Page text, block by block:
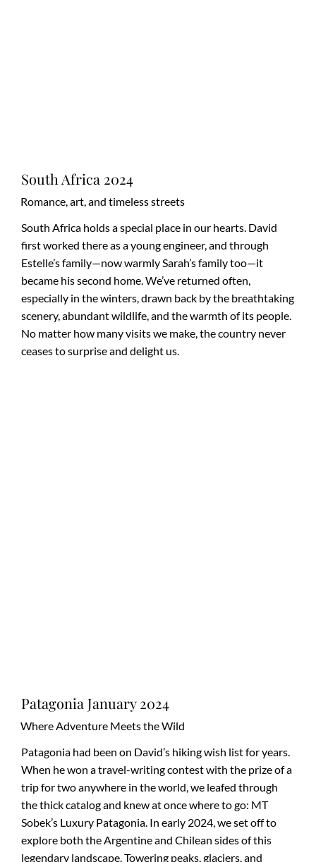
South Africa 2024
Romance, art, and timeless streets
South Africa holds a special place in our hearts. David
first worked there as a young engineer, and through
Estelle’s family—now warmly Sarah’s family too—it
became his second home. We’ve returned often,
especially in the winters, drawn back by the breathtaking
scenery, abundant wildlife, and the warmth of its people.
No matter how many visits we make, the country never
ceases to surprise and delight us.
Patagonia January 2024
Where Adventure Meets the Wild
Patagonia had been on David’s hiking wish list for years.
When he won a travel-writing contest with the prize of a
trip for two anywhere in the world, we leafed through
the thick catalog and knew at once where to go: MT
Sobek’s Luxury Patagonia. In early 2024, we set off to
explore both the Argentine and Chilean sides of this
legendary landscape. Towering peaks, glaciers, and